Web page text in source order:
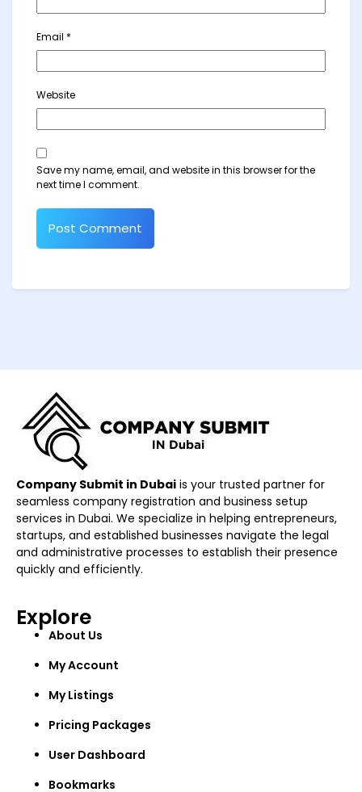
Email *
Website
Save my name, email, and website in this browser for the
next time I comment.
Company Submit in Dubai is your trusted partner for
seamless company registration and business setup
services in Dubai. We specialize in helping entrepreneurs,
startups, and established businesses navigate the legal
and administrative processes to establish their presence
quickly and efficiently.
Explore
About Us
My Account
My Listings
Pricing Packages
User Dashboard
Bookmarks